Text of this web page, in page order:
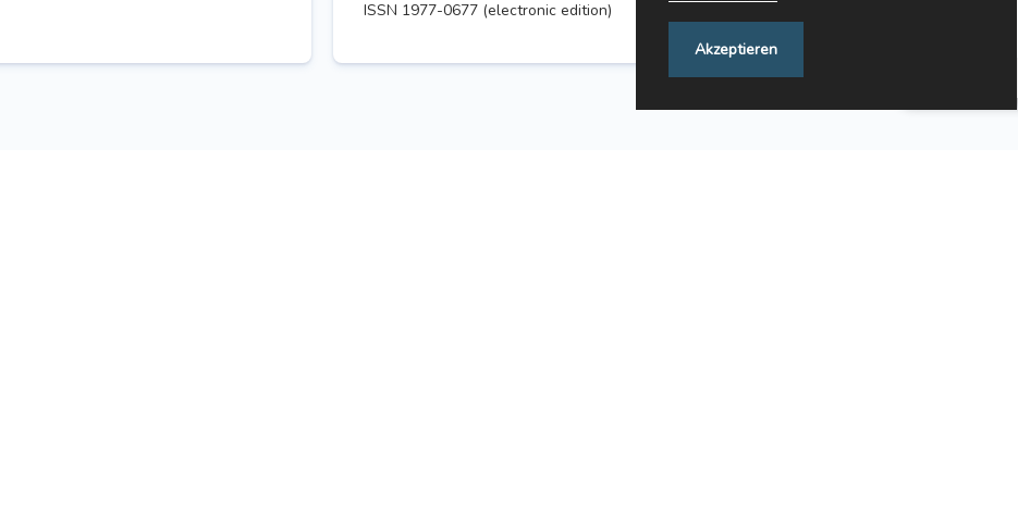
ISSN 1977-0677 (electronic edition)
Akzeptieren